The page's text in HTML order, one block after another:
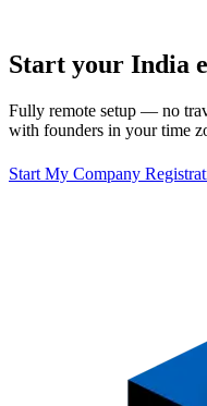
Start your India
Fully remote setup — no
with founders in your time
Start My Company